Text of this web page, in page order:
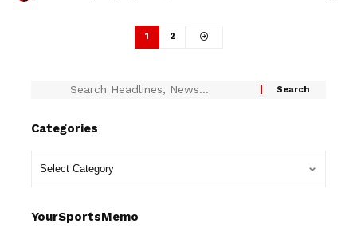
1 2
Categories
YourSportsMemo